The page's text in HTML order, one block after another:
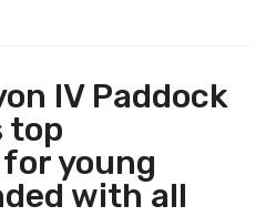
IV Paddock
top
young
with all